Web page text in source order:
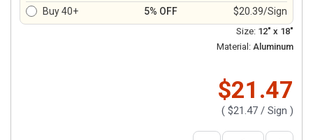
Buy 40+ 5% OFF $20.39/Sign
Size: 12" x 18"
Material: Aluminum
$21.47
( $21.47 / Sign )